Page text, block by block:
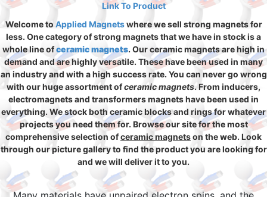
Link To Product
Welcome to Applied Magnetswhere we sell strong magnets for
less. One category of strong magnets that we have in stock is a
whole line ofceramic magnets. Our ceramic magnets are high in
demand and are highly versatile. These have been used in many
an industry and with a high success rate. You can never go wrong
with our huge assortment ofceramic magnets. From inducers,
electromagnets and transformers magnets have been used in
everything. We stock both ceramic blocks and rings for whatever
projects you need them for. Browse our site for the most
comprehensive selection ofceramic magnetson the web. Look
through our picture gallery to find the product you are looking for
and we will deliver it to you.